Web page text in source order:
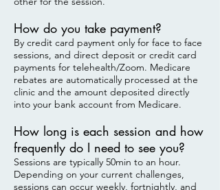
How do you take payment?
By credit card payment only for face to face
sessions, and direct deposit or credit card
payments for telehealth/Zoom. Medicare
rebates are automatically processed at the
clinic and the amount deposited directly
into your bank account from Medicare.
How long is each session and how
frequently do I need to see you?
Sessions are typically 50min to an hour.
Depending on your current challenges,
sessions can occur weekly, fortnightly, and